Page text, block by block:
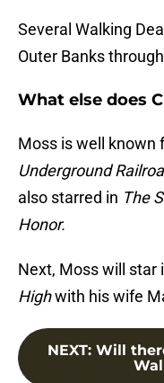
Several Walking
Outer Banks
What else does
Moss is well known
Underground
also starred in The
Honor.
Next, Moss will star
Highwith his wife
NEXT: Will